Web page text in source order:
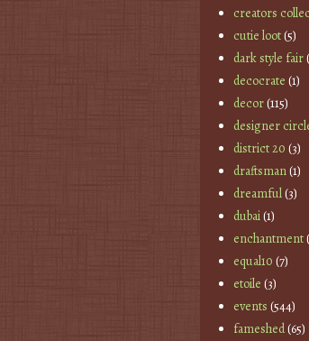
creators
cutie loot(5)
dark style fair
decocrate (1)
decor(115)
designer
district 20 (3)
draftsman(1)
dreamful(3)
dubai(1)
enchantment
equal10 (7)
etoile (3)
events (544)
fameshed(65)